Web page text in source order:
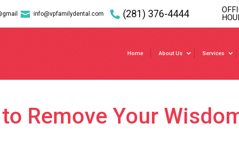
 info@vpfamilydental.com (281) 376-4444
Home About Us Services
Remove Your